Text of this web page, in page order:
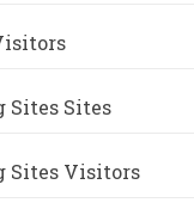
Sites Sites
Sites Visitors